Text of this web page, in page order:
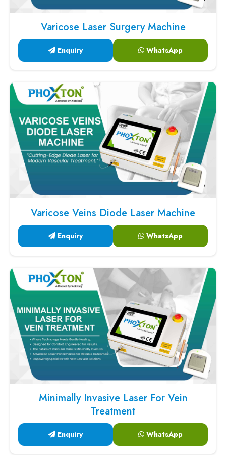
Varicose Laser Surgery Machine
Enquiry WhatsApp
Varicose Veins Diode Laser Machine
Enquiry WhatsApp
Minimally Invasive Laser For Vein
Treatment
Enquiry WhatsApp